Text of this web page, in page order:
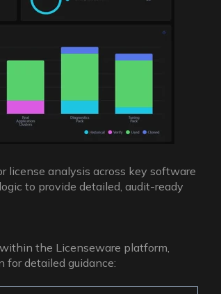
license analysis across key software
to provide detailed, audit-ready
the Licenseware platform,
detailed guidance: